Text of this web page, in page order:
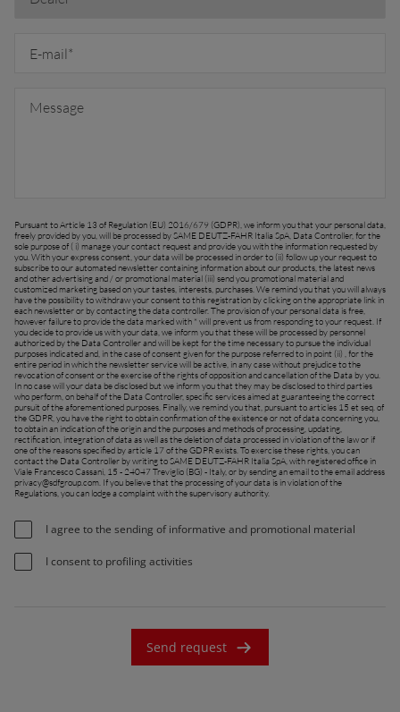
EAST AND
Europe (Deutsch)
(Deutsch)
(Español)
(Français)
(Italiano)
(Português)
(Deutsch)
East Europe (English)
& Republic of Ireland (English)
Pursuant to Article 13 of Regulation (EU) 2016/679 (GDPR), we inform you that your personal data,
freely provided by you, will be processed by SAME DEUTZ-FAHR Italia SpA, Data Controller, for the
sole purpose of ( i) manage your contact request and provide you with the information requested by
you. With your express consent, your data will be processed in order to (ii) follow up your request to
subscribe to our automated newsletter containing information about our products, the latest news
and other advertising and / or promotional material (iii) send you promotional material and
customized marketing based on your tastes, interests, purchases. We remind you that you will always
have the possibility to withdraw your consent to this registration by clicking on the appropriate link in
each newsletter or by contacting the data controller. The provision of your personal data is free,
however failure to provide the data marked with * will prevent us from responding to your request. If
you decide to provide us with your data, we inform you that these will be processed by personnel
authorized by the Data Controller and will be kept for the time necessary to pursue the individual
purposes indicated and, in the case of consent given for the purpose referred to in point (ii) , for the
entire period in which the newsletter service will be active, in any case without prejudice to the
revocation of consent or the exercise of the rights of opposition and cancellation of the Data by you.
In no case will your data be disclosed but we inform you that they may be disclosed to third parties
who perform, on behalf of the Data Controller, specific services aimed at guaranteeing the correct
pursuit of the aforementioned purposes. Finally, we remind you that, pursuant to articles 15 et seq. of
the GDPR, you have the right to obtain confirmation of the existence or not of data concerning you,
to obtain an indication of the origin and the purposes and methods of processing, updating,
rectification, integration of data as well as the deletion of data processed in violation of the law or if
one of the reasons specified by article 17 of the GDPR exists. To exercise these rights, you can
contact the Data Controller by writing to SAME DEUTZ-FAHR Italia SpA, with registered office in
Viale Francesco Cassani, 15 - 24047 Treviglio (BG) - Italy, or by sending an email to the email address
privacy@sdfgroup.com. If you believe that the processing of your data is in violation of the
Regulations, you can lodge a complaint with the supervisory authority.
I agree to the sending of informative and promotional material
I consent to profiling activities
Send request